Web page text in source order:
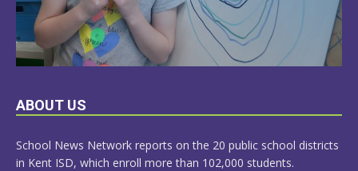
LEARN
ABOUT US
School News Network reports on the 20 public school districts
in Kent ISD, which enroll more than 102,000 students.